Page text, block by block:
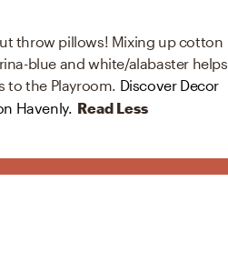
throw pillows! Mixing up cotton
blue and white/alabaster helps
to the Playroom. Discover Decor
Havenly. Read Less